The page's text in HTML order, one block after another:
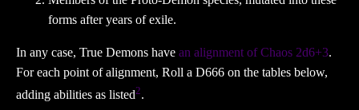
forms after years of exile.
In any case, True Demons have an alignment of Chaos 2d6+3.
For each point of alignment, Roll a D666 on the tables below,
adding abilities as listed2.